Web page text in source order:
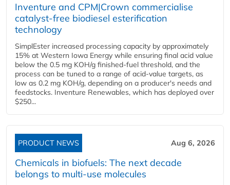
Inventure and CPM|Crown commercialise
catalyst-free biodiesel esterification
technology
SimplEster increased processing capacity by approximately
15% at Western Iowa Energy while ensuring final acid value
below the 0.5 mg KOH/g finished-fuel threshold, and the
process can be tuned to a range of acid-value targets, as
low as 0.2 mg KOH/g, depending on a producer's needs and
feedstocks. Inventure Renewables, which has deployed over
$250...
PRODUCT NEWS Aug 6, 2026
Chemicals in biofuels: The next decade
belongs to multi-use molecules